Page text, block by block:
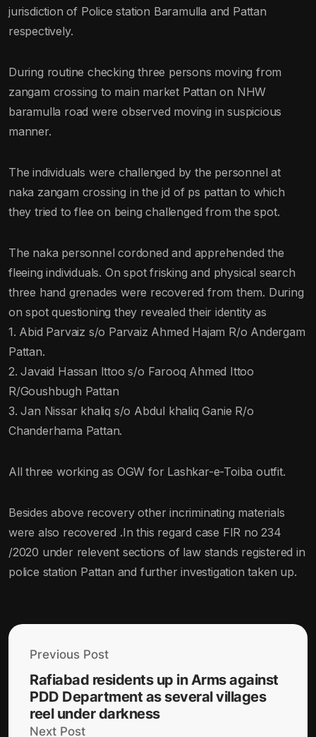
jurisdiction of Police station Baramulla and Pattan
respectively.
During routine checking three persons moving from
zangam crossing to main market Pattan on NHW
baramulla road were observed moving in suspicious
manner.
The individuals were challenged by the personnel at
naka zangam crossing in the jd of ps pattan to which
they tried to flee on being challenged from the spot.
The naka personnel cordoned and apprehended the
fleeing individuals. On spot frisking and physical search
three hand grenades were recovered from them. During
on spot questioning they revealed their identity as
1. Abid Parvaiz s/o Parvaiz Ahmed Hajam R/o Andergam
Pattan.
2. Javaid Hassan Ittoo s/o Farooq Ahmed Ittoo
R/Goushbugh Pattan
3. Jan Nissar khaliq s/o Abdul khaliq Ganie R/o
Chanderhama Pattan.
All three working as OGW for Lashkar-e-Toiba outfit.
Besides above recovery other incriminating materials
were also recovered .In this regard case FIR no 234
/2020 under relevent sections of law stands registered in
police station Pattan and further investigation taken up.
Previous Post
Rafiabad residents up in Arms against
PDD Department as several villages
reel under darkness
Next Post